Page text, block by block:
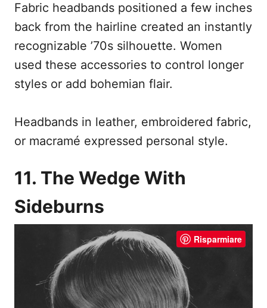
Fabric headbands positioned a few inches
back from the hairline created an instantly
recognizable ’70s silhouette. Women
used these accessories to control longer
styles or add bohemian flair.
Headbands in leather, embroidered fabric,
or macramé expressed personal style.
11. The Wedge With
Sideburns
Risparmiare